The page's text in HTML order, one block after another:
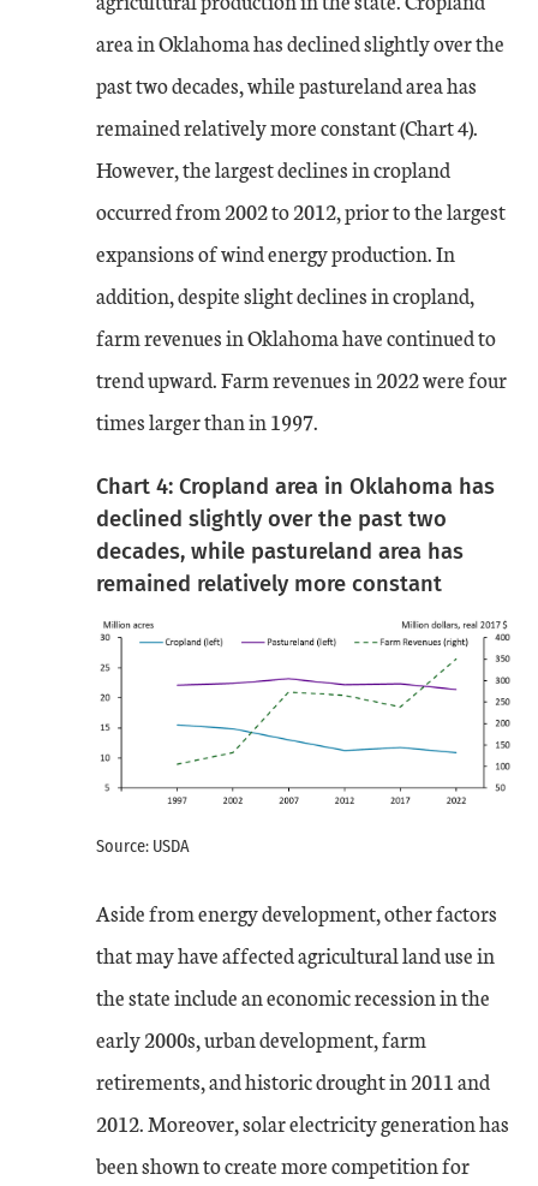
area in Oklahoma has declined slightly over the
past two decades, while pastureland area has
remained relatively more constant (Chart 4).
However, the largest declines in cropland
occurred from 2002 to 2012, prior to the largest
expansions of wind energy production. In
addition, despite slight declines in cropland,
farm revenues in Oklahoma have continued to
trend upward. Farm revenues in 2022 were four
times larger than in 1997.
Chart 4: Cropland area in Oklahoma has
declined slightly over the past two
decades, while pastureland area has
remained relatively more constant
Source: USDA
Aside from energy development, other factors
that may have affected agricultural land use in
the state include an economic recession in the
early 2000s, urban development, farm
retirements, and historic drought in 2011 and
2012. Moreover, solar electricity generation has
been shown to create more competition for